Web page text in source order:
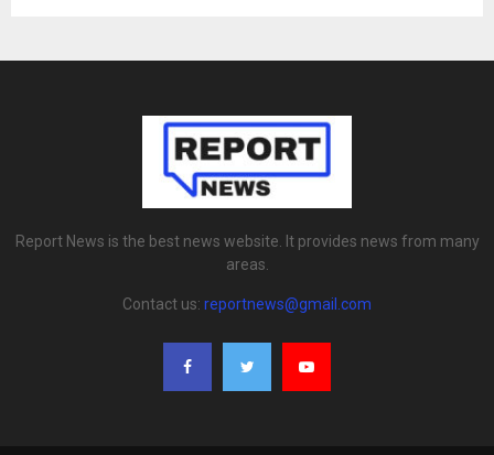
Report News is the best news website. It provides news from many
areas.
Contact us: reportnews@gmail.com